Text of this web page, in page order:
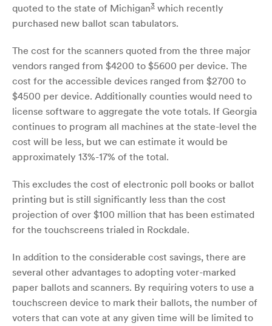
quoted to the state of Michigan3 which recently
purchased new ballot scan tabulators.
The cost for the scanners quoted from the three major
vendors ranged from $4200 to $5600 per device. The
cost for the accessible devices ranged from $2700 to
$4500 per device. Additionally counties would need to
license software to aggregate the vote totals. If Georgia
continues to program all machines at the state-level the
cost will be less, but we can estimate it would be
approximately 13%-17% of the total.
This excludes the cost of electronic poll books or ballot
printing but is still significantly less than the cost
projection of over $100 million that has been estimated
for the touchscreens trialed in Rockdale.
In addition to the considerable cost savings, there are
several other advantages to adopting voter-marked
paper ballots and scanners. By requiring voters to use a
touchscreen device to mark their ballots, the number of
voters that can vote at any given time will be limited to